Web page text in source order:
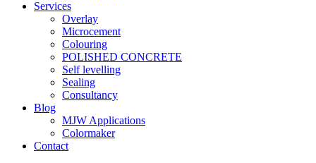
Services
Overlay
Microcement
Colouring
POLISHED CONCRETE
Self levelling
Sealing
Consultancy
Blog
MJW Applications
Colormaker
Contact